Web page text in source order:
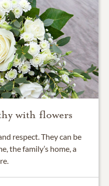
with flowers
respect. They can be
the family’s home, a